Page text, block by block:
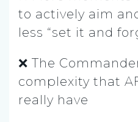
to actively aim
less “set it and
❌ The
complexity that
really have